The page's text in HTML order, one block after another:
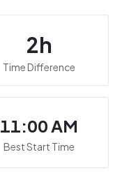
2h
Time Difference
11:00 AM
Best Start Time